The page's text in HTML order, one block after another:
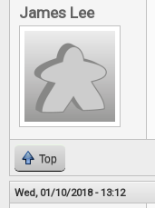
James Lee
Top
Wed, 01/10/2018 - 13:12